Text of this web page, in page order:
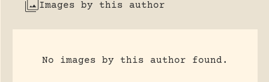
Images by this author
No images by this author found.